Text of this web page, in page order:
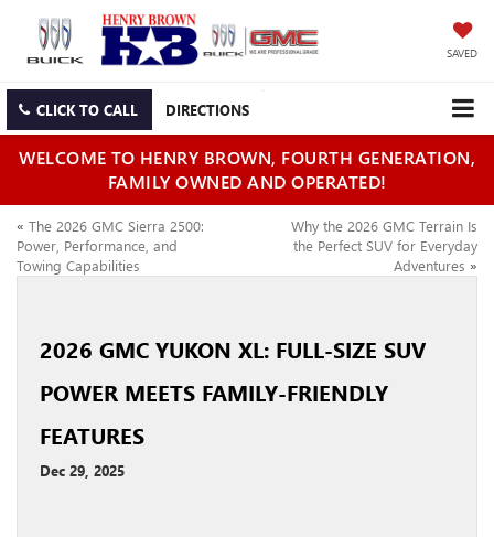
SAVED
CLICK TO CALL DIRECTIONS
WELCOME TO HENRY BROWN, FOURTH GENERATION,
FAMILY OWNED AND OPERATED!
« The 2026 GMC Sierra 2500:
Power, Performance, and
Towing Capabilities
Why the 2026 GMC Terrain Is
the Perfect SUV for Everyday
Adventures »
2026 GMC YUKON XL: FULL‑SIZE SUV
POWER MEETS FAMILY‑FRIENDLY
FEATURES
Dec 29, 2025